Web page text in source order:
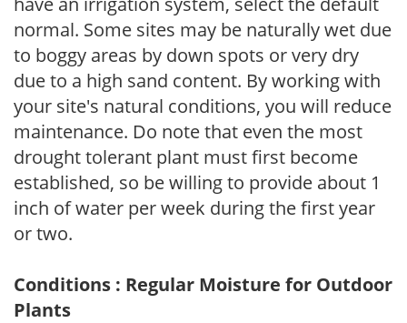
normal. Some sites may be naturally wet due
to boggy areas by down spots or very dry
due to a high sand content. By working with
your site's natural conditions, you will reduce
maintenance. Do note that even the most
drought tolerant plant must first become
established, so be willing to provide about 1
inch of water per week during the first year
or two.
Conditions : Regular Moisture for Outdoor
Plants